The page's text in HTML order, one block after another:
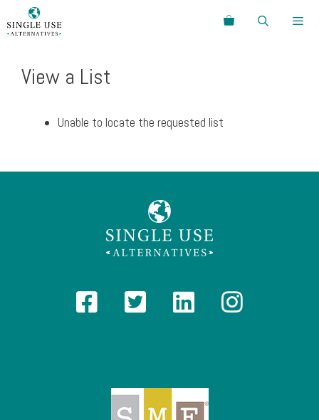
to
Search
View a List
Unable to locate the requested list